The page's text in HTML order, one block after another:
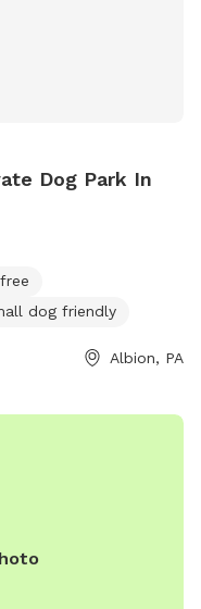
Dog Park In
dog friendly
Albion, PA